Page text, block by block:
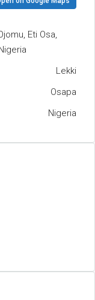
Eti Osa,
Lekki
Osapa
Nigeria